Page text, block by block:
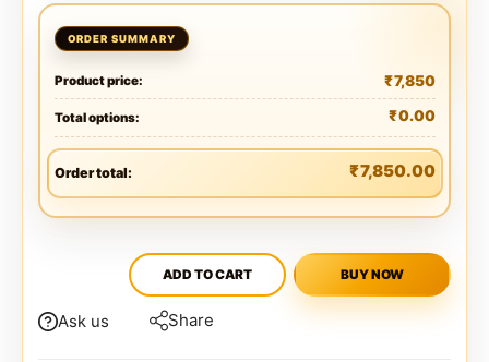
Product price: ₹7,850
Total options: ₹0.00
Order total: ₹7,850.00
ADD TO CART BUY NOW
Ask us Share